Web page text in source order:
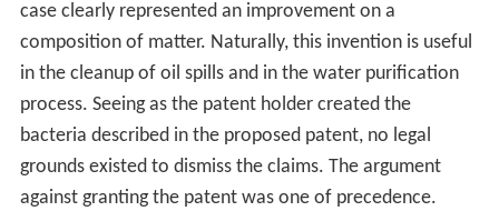
case clearly represented an improvement on a
composition of matter. Naturally, this invention is useful
in the cleanup of oil spills and in the water purification
process. Seeing as the patent holder created the
bacteria described in the proposed patent, no legal
grounds existed to dismiss the claims. The argument
against granting the patent was one of precedence.